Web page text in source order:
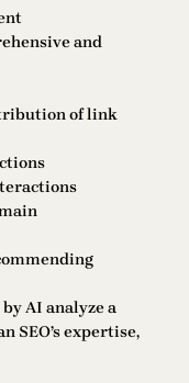
and
of link
AI analyze a
SEO’s expertise,